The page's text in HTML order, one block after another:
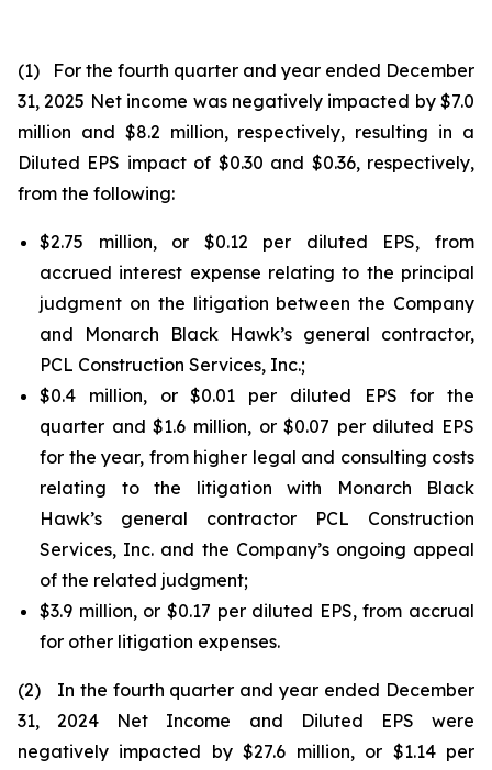
(1) For the fourth quarter and year ended December
31, 2025 Net income was negatively impacted by $7.0
million and $8.2 million, respectively, resulting in a
Diluted EPS impact of $0.30 and $0.36, respectively,
from the following:
$2.75 million, or $0.12 per diluted EPS, from
accrued interest expense relating to the principal
judgment on the litigation between the Company
and Monarch Black Hawk’s general contractor,
PCL Construction Services, Inc.;
$0.4 million, or $0.01 per diluted EPS for the
quarter and $1.6 million, or $0.07 per diluted EPS
for the year, from higher legal and consulting costs
relating to the litigation with Monarch Black
Hawk’s general contractor PCL Construction
Services, Inc. and the Company’s ongoing appeal
of the related judgment;
$3.9 million, or $0.17 per diluted EPS, from accrual
for other litigation expenses.
(2) In the fourth quarter and year ended December
31, 2024 Net Income and Diluted EPS were
negatively impacted by $27.6 million, or $1.14 per